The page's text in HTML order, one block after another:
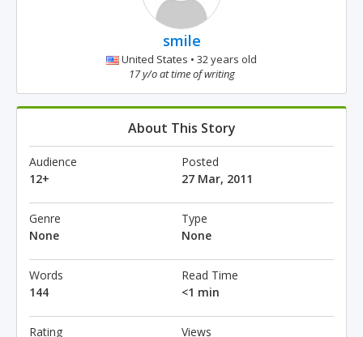
smile
United States • 32 years old
17 y/o at time of writing
About This Story
Audience
12+
Posted
27 Mar, 2011
Genre
None
Type
None
Words
144
Read Time
<1 min
Rating Views